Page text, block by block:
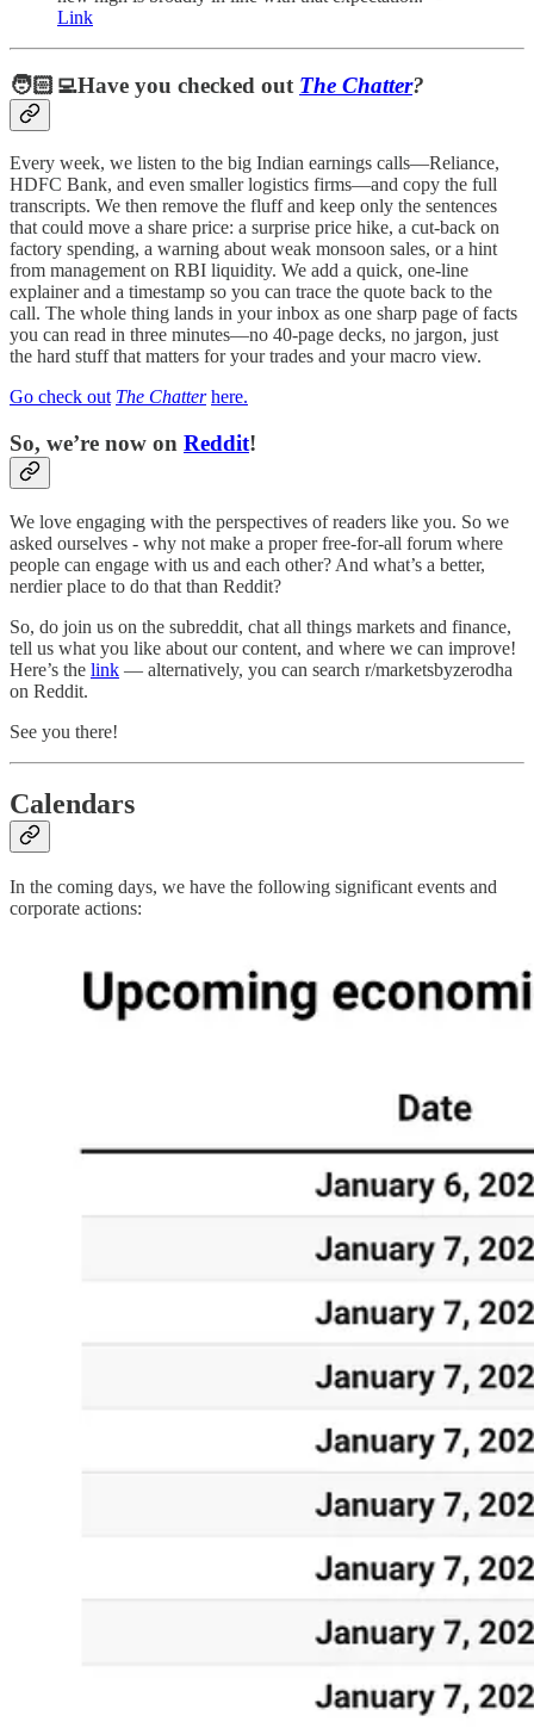
Link
🧑🏻‍💻Have you checked out The Chatter?
Every week, we listen to the big Indian earnings calls—Reliance,
HDFC Bank, and even smaller logistics firms—and copy the full
transcripts. We then remove the fluff and keep only the sentences
that could move a share price: a surprise price hike, a cut-back on
factory spending, a warning about weak monsoon sales, or a hint
from management on RBI liquidity. We add a quick, one-line
explainer and a timestamp so you can trace the quote back to the
call. The whole thing lands in your inbox as one sharp page of facts
you can read in three minutes—no 40-page decks, no jargon, just
the hard stuff that matters for your trades and your macro view.
Go check out The Chatter here.
So, we’re now on Reddit!
We love engaging with the perspectives of readers like you. So we
asked ourselves - why not make a proper free-for-all forum where
people can engage with us and each other? And what’s a better,
nerdier place to do that than Reddit?
So, do join us on the subreddit, chat all things markets and finance,
tell us what you like about our content, and where we can improve!
Here’s the link — alternatively, you can search r/marketsbyzerodha
on Reddit.
See you there!
Calendars
In the coming days, we have the following significant events and
corporate actions: